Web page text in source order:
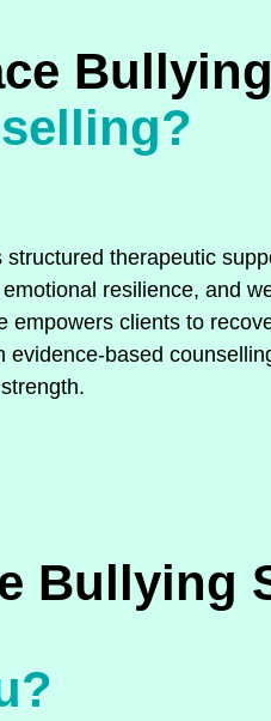
Bullying
therapeutic
resilience, and
empowers clients to
Bullying